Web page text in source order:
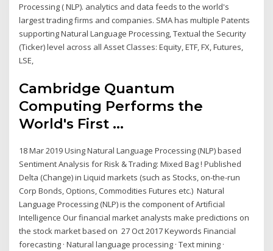
Processing ( NLP). analytics and data feeds to the world's
largest trading firms and companies. SMA has multiple Patents
supporting Natural Language Processing, Textual the Security
(Ticker) level across all Asset Classes: Equity, ETF, FX, Futures,
LSE,
Cambridge Quantum
Computing Performs the
World's First ...
18 Mar 2019 Using Natural Language Processing (NLP) based
Sentiment Analysis for Risk & Trading: Mixed Bag ! Published
Delta (Change) in Liquid markets (such as Stocks, on-the-run
Corp Bonds, Options, Commodities Futures etc.) Natural
Language Processing (NLP) is the component of Artificial
Intelligence Our financial market analysts make predictions on
the stock market based on 27 Oct 2017 Keywords Financial
forecasting · Natural language processing · Text mining ·